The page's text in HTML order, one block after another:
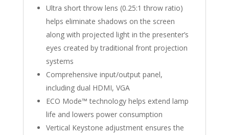
Ultra short throw lens (0.25:1 throw ratio)
helps eliminate shadows on the screen
along with projected light in the presenter’s
eyes created by traditional front projection
systems
Comprehensive input/output panel,
including dual HDMI, VGA
ECO Mode™ technology helps extend lamp
life and lowers power consumption
Vertical Keystone adjustment ensures the